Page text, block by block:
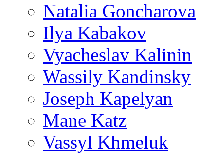
Natalia Goncharova
Ilya Kabakov
Vyacheslav Kalinin
Wassily Kandinsky
Joseph Kapelyan
Mane Katz
Vassyl Khmeluk